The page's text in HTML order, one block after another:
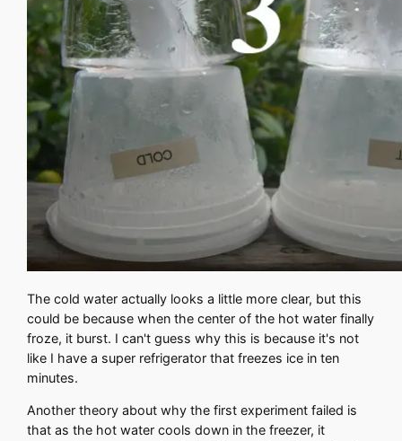
The cold water actually looks a little more clear, but this
could be because when the center of the hot water finally
froze, it burst. I can't guess why this is because it's not
like I have a super refrigerator that freezes ice in ten
minutes.
Another theory about why the first experiment failed is
that as the hot water cools down in the freezer, it